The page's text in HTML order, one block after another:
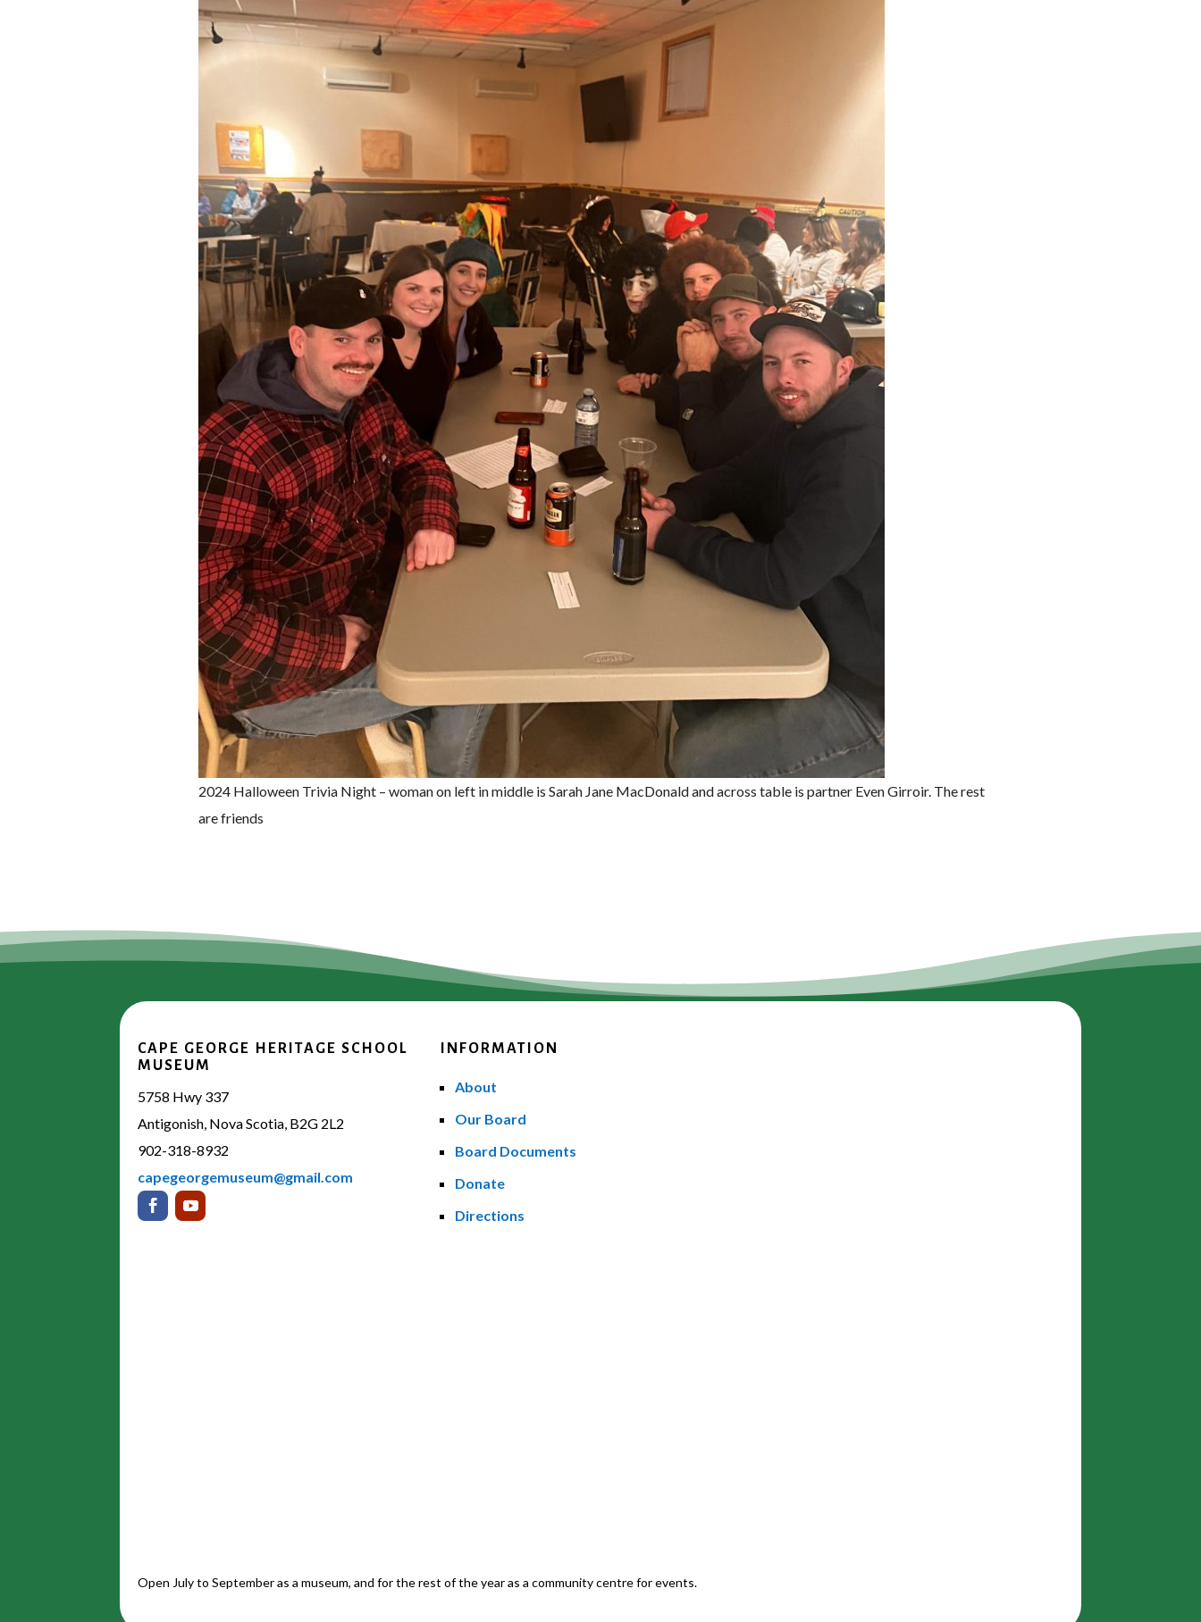
2024 Halloween Trivia Night – woman on left in middle is Sarah Jane MacDonald and across table is partner Even Girroir. The rest
are friends
CAPE GEORGE HERITAGE SCHOOL
MUSEUM
5758 Hwy 337
Antigonish, Nova Scotia, B2G 2L2
902-318-8932
capegeorgemuseum@gmail.com
INFORMATION
About
Our Board
Board Documents
Donate
Directions
Open July to September as a museum, and for the rest of the year as a community centre for events.